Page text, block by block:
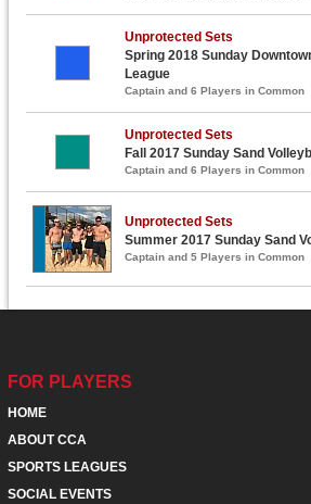
Unprotected Sets
Spring 2018 Sunday
League
Captain and 6 Players in Common
Unprotected Sets
Fall 2017 Sunday Sand
Captain and 6 Players in Common
Unprotected Sets
Summer 2017 Sunday Sand
Captain and 5 Players in Common
FOR PLAYERS
HOME
ABOUT CCA
SPORTS LEAGUES
SOCIAL EVENTS